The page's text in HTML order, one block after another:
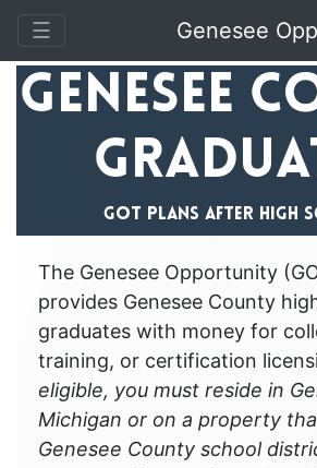
Toggle Navigation
☰ Genesee
Genesee
Got plans after high
The Genesee Opportunity
provides Genesee County
graduates with money for
training, or certification
eligible, you must reside in
Michigan or on a property
Genesee County school